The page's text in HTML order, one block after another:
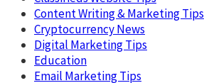
Content Writing & Marketing Tips
Cryptocurrency News
Digital Marketing Tips
Education
Email Marketing Tips